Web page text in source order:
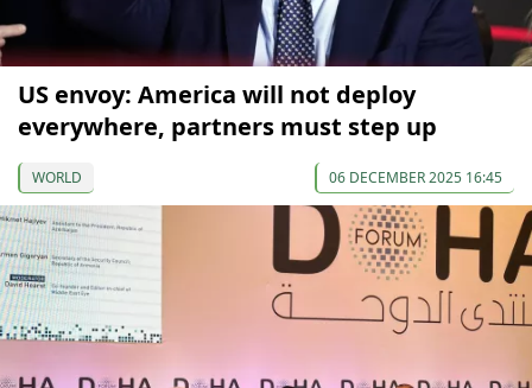
US envoy: America will not deploy
everywhere, partners must step up
WORLD 06 DECEMBER 2025 16:45